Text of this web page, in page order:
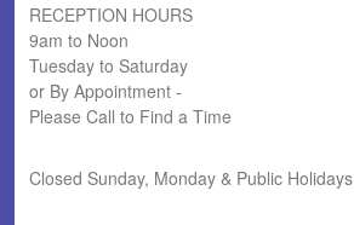
RECEPTION HOURS
9am to Noon
Tuesday to Saturday
or By Appointment -
Please Call to Find a Time
Closed Sunday, Monday & Public Holidays